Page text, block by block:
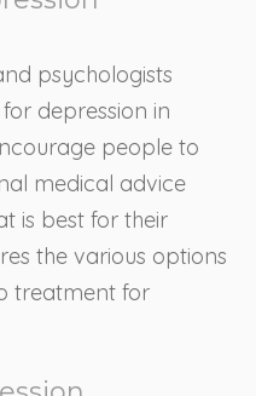
psychologists
depression in
people to
medical advice
is best for their
the various options
treatment for